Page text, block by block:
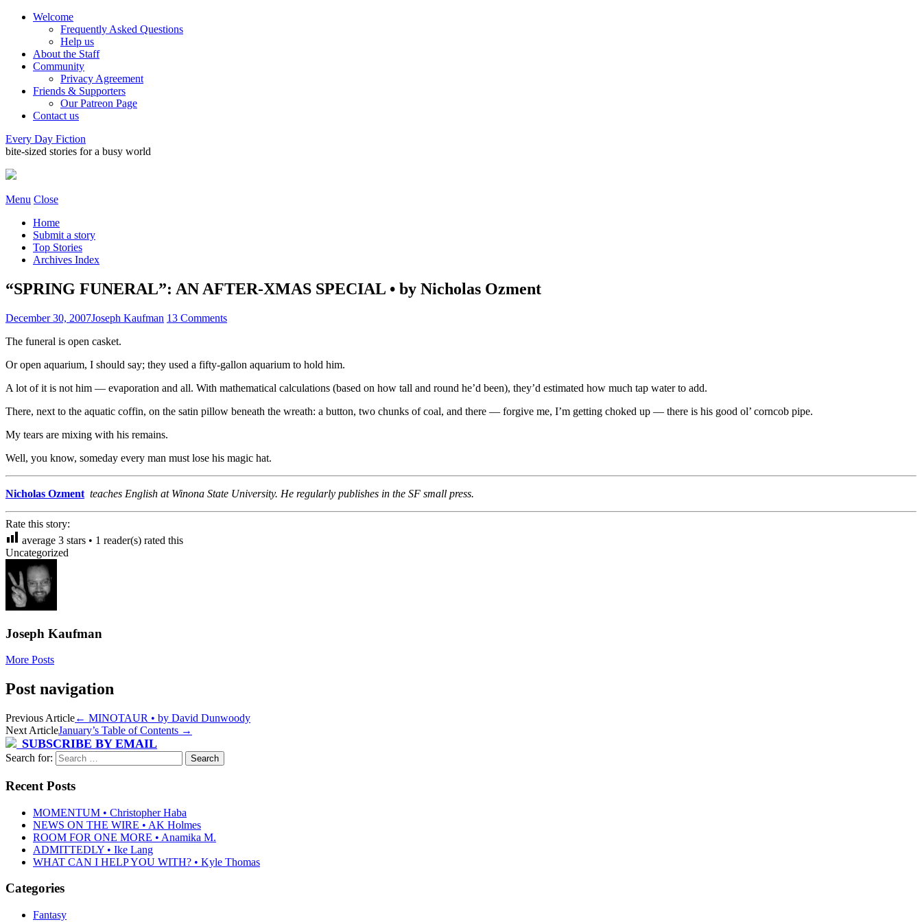
Welcome
Frequently Asked Questions
Help us
About the Staff
Community
Privacy Agreement
Friends & Supporters
Our Patreon Page
Contact us
Every Day Fiction
bite-sized stories for a busy world
Menu Close
Home
Submit a story
Top Stories
Archives Index
“SPRING FUNERAL”: AN AFTER-XMAS SPECIAL • by Nicholas Ozment
December 30, 2007Joseph Kaufman 13 Comments
The funeral is open casket.
Or open aquarium, I should say; they used a fifty-gallon aquarium to hold him.
A lot of it is not him — evaporation and all. With mathematical calculations (based on how tall and round he’d been), they’d estimated how much tap water to add.
There, next to the aquatic coffin, on the satin pillow beneath the wreath: a button, two chunks of coal, and there — forgive me, I’m getting choked up — there is his good ol’ corncob pipe.
My tears are mixing with his remains.
Well, you know, someday every man must lose his magic hat.
Nicholas Ozment teaches English at Winona State University. He regularly publishes in the SF small press.
Rate this story:
average 3 stars • 1 reader(s) rated this
Uncategorized
Joseph Kaufman
More Posts
Post navigation
Previous Article← MINOTAUR • by David Dunwoody
Next ArticleJanuary’s Table of Contents →
SUBSCRIBE BY EMAIL
Search for:
Recent Posts
MOMENTUM • Christopher Haba
NEWS ON THE WIRE • AK Holmes
ROOM FOR ONE MORE • Anamika M.
ADMITTEDLY • Ike Lang
WHAT CAN I HELP YOU WITH? • Kyle Thomas
Categories
Fantasy